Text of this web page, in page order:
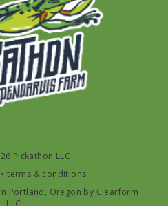
Pickathon LLC
•terms & conditions
Portland, Oregon by Clearform
LLC